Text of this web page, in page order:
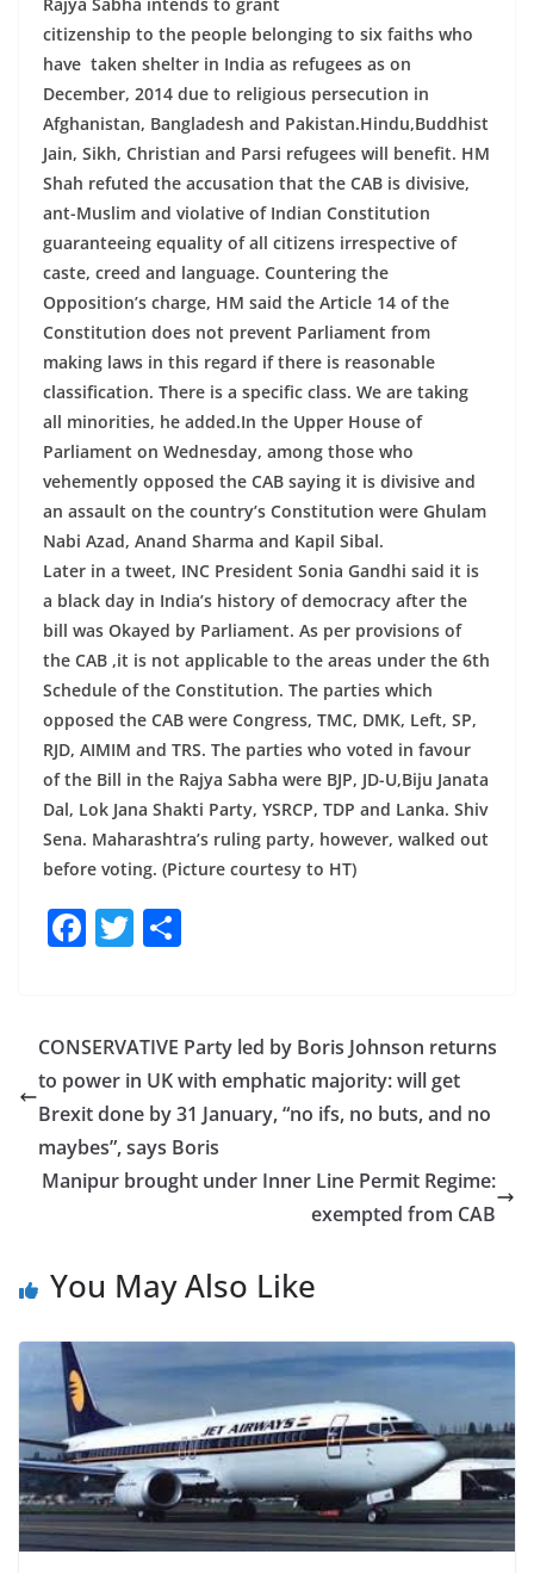
citizenship to the people belonging to six faiths who
have taken shelter in India as refugees as on
December, 2014 due to religious persecution in
Afghanistan, Bangladesh and Pakistan.Hindu,Buddhist
Jain, Sikh, Christian and Parsi refugees will benefit. HM
Shah refuted the accusation that the CAB is divisive,
ant-Muslim and violative of Indian Constitution
guaranteeing equality of all citizens irrespective of
caste, creed and language. Countering the
Opposition’s charge, HM said the Article 14 of the
Constitution does not prevent Parliament from
making laws in this regard if there is reasonable
classification. There is a specific class. We are taking
all minorities, he added.In the Upper House of
Parliament on Wednesday, among those who
vehemently opposed the CAB saying it is divisive and
an assault on the country’s Constitution were Ghulam
Nabi Azad, Anand Sharma and Kapil Sibal.
Later in a tweet, INC President Sonia Gandhi said it is
a black day in India’s history of democracy after the
bill was Okayed by Parliament. As per provisions of
the CAB ,it is not applicable to the areas under the 6th
Schedule of the Constitution. The parties which
opposed the CAB were Congress, TMC, DMK, Left, SP,
RJD, AIMIM and TRS. The parties who voted in favour
of the Bill in the Rajya Sabha were BJP, JD-U,Biju Janata
Dal, Lok Jana Shakti Party, YSRCP, TDP and Lanka. Shiv
Sena. Maharashtra’s ruling party, however, walked out
before voting. (Picture courtesy to HT)
F
e
b
o
o
k
T
er e
CONSERVATIVE Party led by Boris Johnson returns
to power in UK with emphatic majority: will get
Brexit done by 31 January, “no ifs, no buts, and no
maybes”, says Boris
Manipur brought under Inner Line Permit Regime:
exempted from CAB
You May Also Like